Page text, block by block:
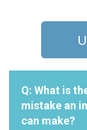
Q: What is
mistake an
can make?